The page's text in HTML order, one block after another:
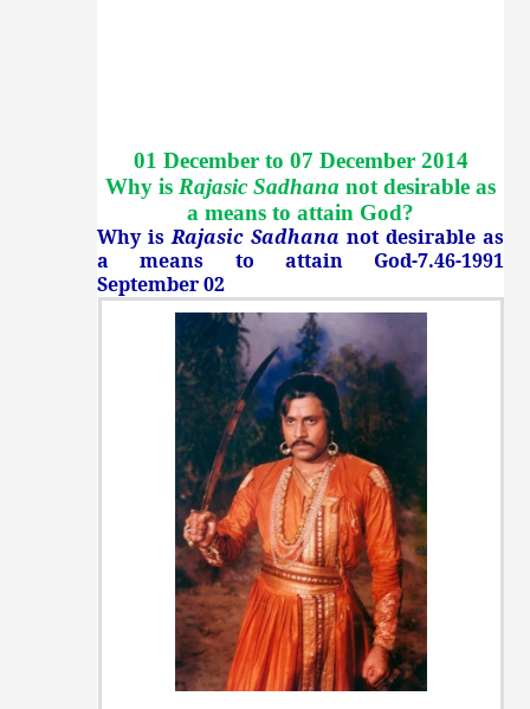
01 December to 07 December 2014
Why is Rajasic Sadhana not desirable as
a means to attain God?
Why isRajasic Sadhana not desirable as
a means to attain God-7.46-1991
September 02